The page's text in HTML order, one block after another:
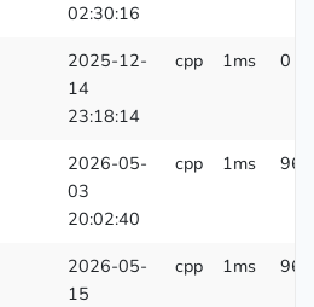
02:30:16
2025-12-
14
23:18:14
cpp 1ms 0
2026-05-
03
20:02:40
cpp 1ms 96
2026-05-
15
cpp 1ms 96